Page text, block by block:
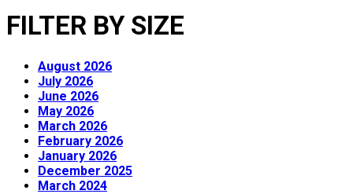
FILTER BY SIZE
August 2026
July 2026
June 2026
May 2026
March 2026
February 2026
January 2026
December 2025
March 2024